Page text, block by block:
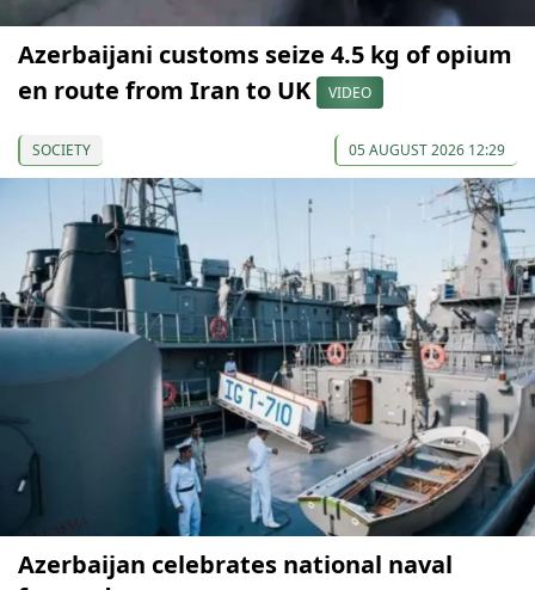
Azerbaijani customs seize 4.5 kg of opium
en route from Iran to UK
VIDEO
SOCIETY 05 AUGUST 2026 12:29
Azerbaijan celebrates national naval